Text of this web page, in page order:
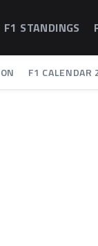
F1 STANDINGS
F1 CALENDAR